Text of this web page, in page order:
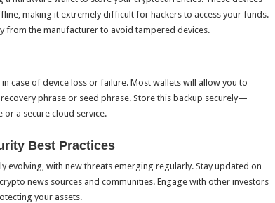
making it extremely difficult for hackers to access your funds.
from the manufacturer to avoid tampered devices.
case of device loss or failure. Most wallets will allow you to
phrase or seed phrase. Store this backup securely—
a secure cloud service.
Best Practices
evolving, with new threats emerging regularly. Stay updated on
news sources and communities. Engage with other investors
your assets.